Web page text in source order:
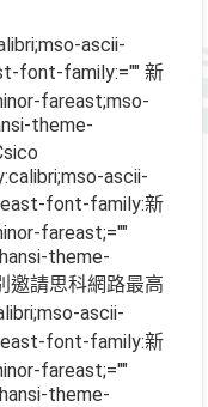
ascii-
font-family:="" 新
fareast;mso-
theme-
ascii-
font-family:新
fareast;=""
theme-
邀請思科網路最高
ascii-
font-family:新
fareast;=""
theme-